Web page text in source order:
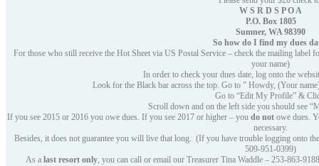
W S R D S P O A
P.O. Box 1805
Sumner, WA 98390
So how do I find my dues
For those who still receive the Hot Sheet via US Postal Service – check the mailing label
your name)
In order to check your dues date, log onto the
Look for the Black bar across the top. Go to ” Howdy, (Your
Go to “Edit My Profile” &
Scroll down and on the left side you should see
If you see 2015 or 2016 you owe dues. If you see 2017 or higher – you do notowe dues.
necessary.
Besides, it does not guarantee you will live that long. (If you have trouble logging onto
509-951-0399)
As a last resort only, you can call or email our Treasurer Tina Waddle – 253-863-